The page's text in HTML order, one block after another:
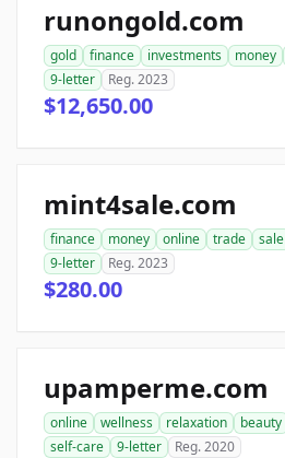
runongold.com
gold finance investments money
9-letter
Reg. 2023
$12,650.00
mint4sale.com
finance money online trade sale
9-letter
Reg. 2023
$280.00
upamperme.com
online wellness relaxation beauty
self-care
9-letter Reg. 2020